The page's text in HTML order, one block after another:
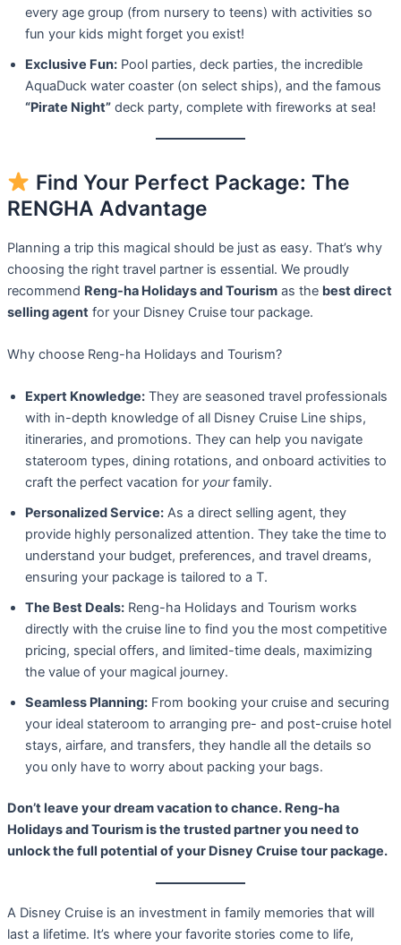
every age group (from nursery to teens) with activities so
fun your kids might forget you exist!
Exclusive Fun:Pool parties, deck parties, the incredible
AquaDuck water coaster (on select ships), and the famous
“Pirate Night”deck party, complete with fireworks at sea!
Find Your Perfect Package: The
RENGHA Advantage
Planning a trip this magical should be just as easy. That’s why
choosing the right travel partner is essential. We proudly
recommend Reng-ha Holidays and Tourismas the best direct
selling agent for your Disney Cruise tour package.
Why choose Reng-ha Holidays and Tourism?
Expert Knowledge:They are seasoned travel professionals
with in-depth knowledge of all Disney Cruise Line ships,
itineraries, and promotions. They can help you navigate
stateroom types, dining rotations, and onboard activities to
craft the perfect vacation for yourfamily.
Personalized Service:As a direct selling agent, they
provide highly personalized attention. They take the time to
understand your budget, preferences, and travel dreams,
ensuring your package is tailored to a T.
The Best Deals:Reng-ha Holidays and Tourism works
directly with the cruise line to find you the most competitive
pricing, special offers, and limited-time deals, maximizing
the value of your magical journey.
Seamless Planning:From booking your cruise and securing
your ideal stateroom to arranging pre- and post-cruise hotel
stays, airfare, and transfers, they handle all the details so
you only have to worry about packing your bags.
Don’t leave your dream vacation to chance. Reng-ha
Holidays and Tourism is the trusted partner you need to
unlock the full potential of your Disney Cruise tour package.
A Disney Cruise is an investment in family memories that will
last a lifetime. It’s where your favorite stories come to life,